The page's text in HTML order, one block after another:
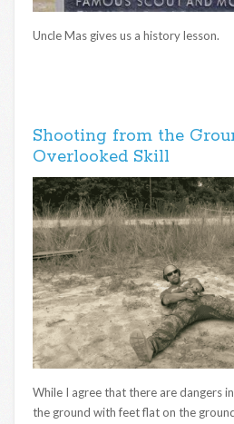
Uncle Mas gives us a history lesson.
Shooting from the
Overlooked Skill
While I agree that there are dangers
the ground with feet flat on the